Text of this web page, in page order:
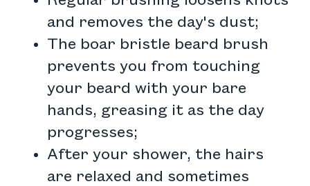
and removes the day's dust;
The boar bristle beard brush
prevents you from touching
your beard with your bare
hands, greasing it as the day
progresses;
After your shower, the hairs
are relaxed and sometimes